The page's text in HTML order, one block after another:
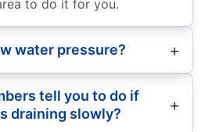
to do it for you.
water pressure?
tell you to do if
draining slowly?